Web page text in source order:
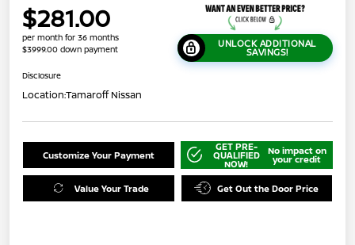
$281.00
per month for 36 months
$3999.00 down payment
UNLOCK ADDITIONAL
SAVINGS!
Disclosure
Location:Tamaroff Nissan
Customize Your Payment
GET PRE-
QUALIFIED
NOW!
No impact on
your credit
Value Your Trade Get Out the Door Price